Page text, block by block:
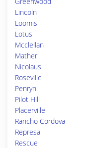
Lincoln
Loomis
Lotus
Mcclellan
Mather
Nicolaus
Roseville
Penryn
Pilot Hill
Placerville
Rancho Cordova
Represa
Rescue